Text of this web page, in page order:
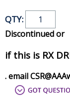
QTY:
Discontinued or
if this is RX
. email